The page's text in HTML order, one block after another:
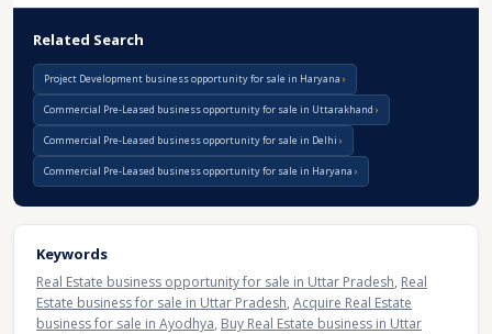
Related Search
Project Development business opportunity for sale in Haryana
Commercial Pre-Leased business opportunity for sale in Uttarakhand
Commercial Pre-Leased business opportunity for sale in Delhi
Commercial Pre-Leased business opportunity for sale in Haryana
Keywords
Real Estate business opportunity for sale in Uttar Pradesh, Real
Estate business for sale in Uttar Pradesh, Acquire Real Estate
business for sale in Ayodhya, Buy Real Estate business in Uttar